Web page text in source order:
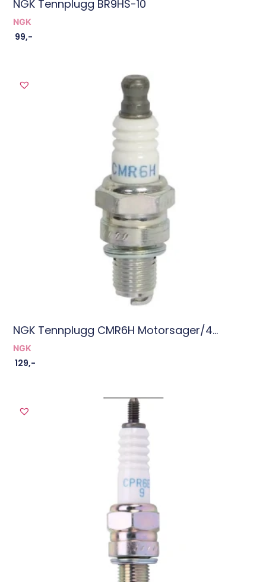
NGK Tennplugg BR9HS-10
NGK
99,-
NGK Tennplugg CMR6H Motorsager/4...
NGK
129,-